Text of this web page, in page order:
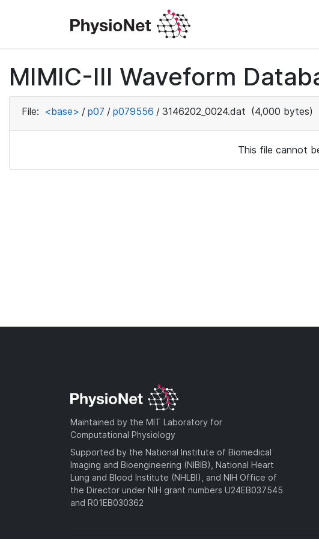
MIMIC-III Waveform
File: <base> / p07 / p079556 / 3146202_0024.dat (4,000 bytes)
This file cannot
Maintained by the MIT Laboratory for
Computational Physiology
Supported by the National Institute of Biomedical
Imaging and Bioengineering (NIBIB), National Heart
Lung and Blood Institute (NHLBI), and NIH Office of
the Director under NIH grant numbers U24EB037545
and R01EB030362